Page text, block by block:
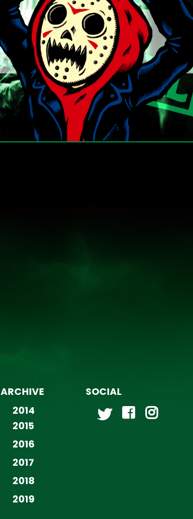
ARCHIVE
2014
2015
2016
2017
2018
2019
SOCIAL